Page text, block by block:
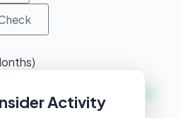
Activity